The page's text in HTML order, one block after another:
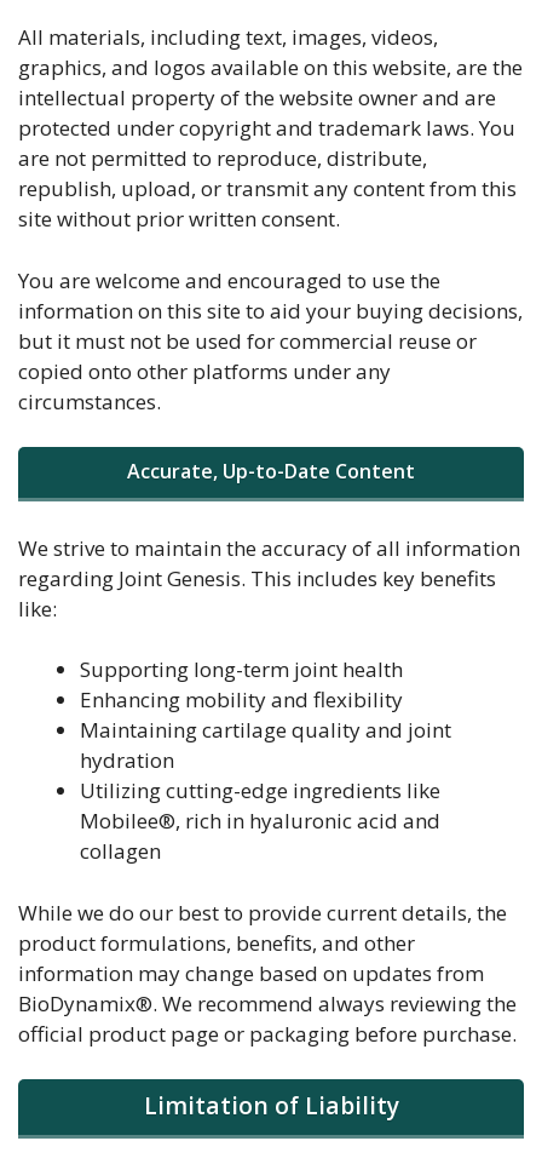
All materials, including text, images, videos,
graphics, and logos available on this website, are the
intellectual property of the website owner and are
protected under copyright and trademark laws. You
are not permitted to reproduce, distribute,
republish, upload, or transmit any content from this
site without prior written consent.
You are welcome and encouraged to use the
information on this site to aid your buying decisions,
but it must not be used for commercial reuse or
copied onto other platforms under any
circumstances.
Accurate, Up-to-Date Content
We strive to maintain the accuracy of all information
regarding Joint Genesis. This includes key benefits
like:
Supporting long-term joint health
Enhancing mobility and flexibility
Maintaining cartilage quality and joint
hydration
Utilizing cutting-edge ingredients like
Mobilee®, rich in hyaluronic acid and
collagen
While we do our best to provide current details, the
product formulations, benefits, and other
information may change based on updates from
BioDynamix®. We recommend always reviewing the
official product page or packaging before purchase.
Limitation of Liability